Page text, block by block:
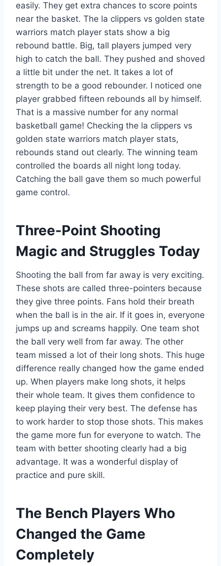
easily. They get extra chances to score points
near the basket. The la clippers vs golden state
warriors match player stats show a big
rebound battle. Big, tall players jumped very
high to catch the ball. They pushed and shoved
a little bit under the net. It takes a lot of
strength to be a good rebounder. I noticed one
player grabbed fifteen rebounds all by himself.
That is a massive number for any normal
basketball game! Checking the la clippers vs
golden state warriors match player stats,
rebounds stand out clearly. The winning team
controlled the boards all night long today.
Catching the ball gave them so much powerful
game control.
Three-Point Shooting
Magic and Struggles Today
Shooting the ball from far away is very exciting.
These shots are called three-pointers because
they give three points. Fans hold their breath
when the ball is in the air. If it goes in, everyone
jumps up and screams happily. One team shot
the ball very well from far away. The other
team missed a lot of their long shots. This huge
difference really changed how the game ended
up. When players make long shots, it helps
their whole team. It gives them confidence to
keep playing their very best. The defense has
to work harder to stop those shots. This makes
the game more fun for everyone to watch. The
team with better shooting clearly had a big
advantage. It was a wonderful display of
practice and pure skill.
The Bench Players Who
Changed the Game
Completely